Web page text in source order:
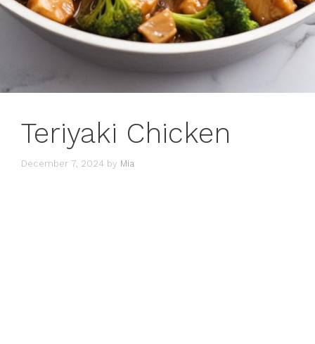
Teriyaki Chicken
December 7, 2024 by Mia